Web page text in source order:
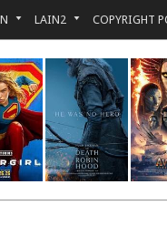
LAIN2 COPYRIGHT